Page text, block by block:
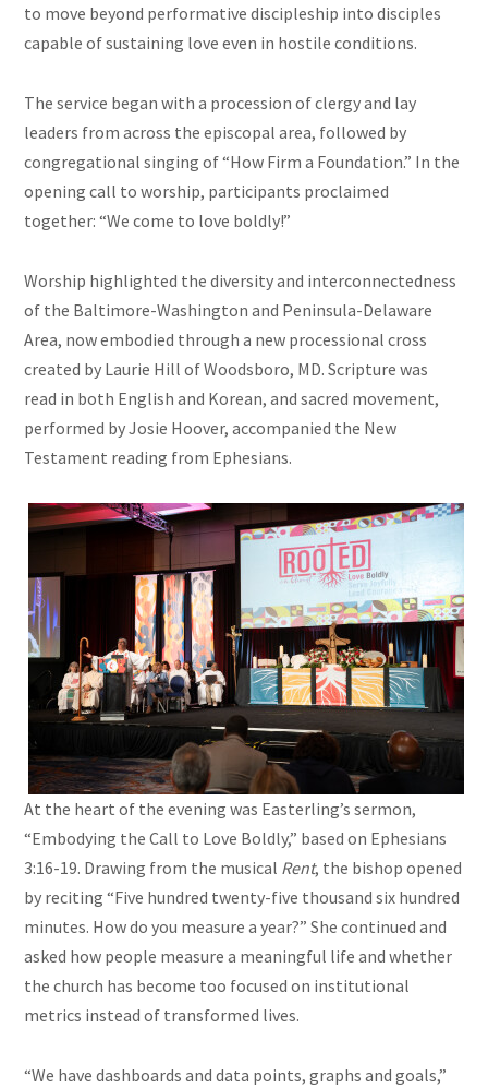
to move beyond performative discipleship into disciples
capable of sustaining love even in hostile conditions.
The service began with a procession of clergy and lay
leaders from across the episcopal area, followed by
congregational singing of “How Firm a Foundation.” In the
opening call to worship, participants proclaimed
together: “We come to love boldly!”
Worship highlighted the diversity and interconnectedness
of the Baltimore-Washington and Peninsula-Delaware
Area, now embodied through a new processional cross
created by Laurie Hill of Woodsboro, MD. Scripture was
read in both English and Korean, and sacred movement,
performed by Josie Hoover, accompanied the New
Testament reading from Ephesians.
At the heart of the evening was Easterling’s sermon,
“Embodying the Call to Love Boldly,” based on Ephesians
3:16-19. Drawing from the musical Rent, the bishop opened
by reciting “Five hundred twenty-five thousand six hundred
minutes. How do you measure a year?” She continued and
asked how people measure a meaningful life and whether
the church has become too focused on institutional
metrics instead of transformed lives.
“We have dashboards and data points, graphs and goals,”